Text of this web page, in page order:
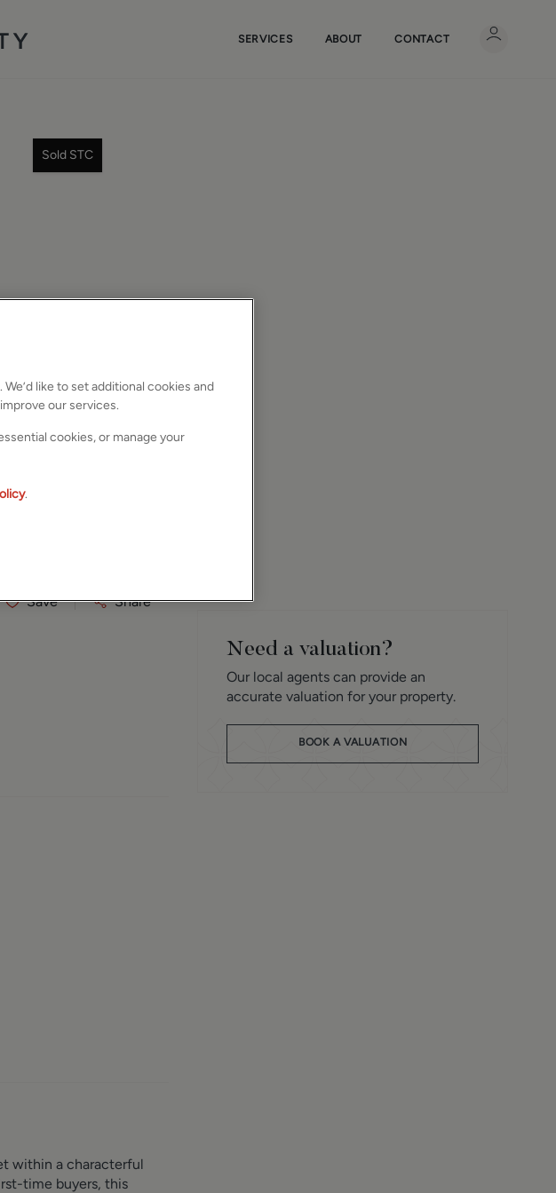
SERVICES ABOUT CONTACT
Sold STC
Save Share
within a characterful
time buyers, this
Need a valuation?
Our local agents can provide an
accurate valuation for your property.
BOOK A VALUATION
like to set additional cookies and
our services.
cookies, or manage your
.